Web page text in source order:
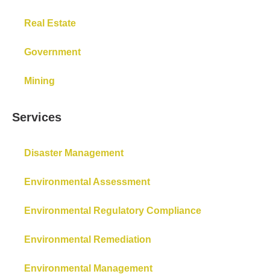
Real Estate
Government
Mining
Services
Disaster Management
Environmental Assessment
Environmental Regulatory Compliance
Environmental Remediation
Environmental Management